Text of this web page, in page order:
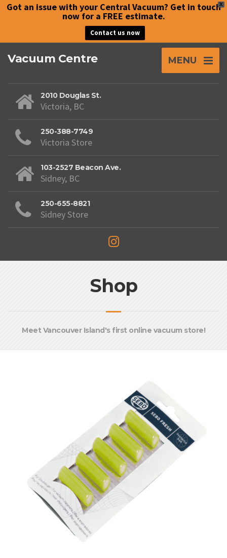
X
Got an issue with your Central Vacuum? Get in touch
now for a FREE estimate.
Contact us now
Vacuum Centre MENU
2010 Douglas St.
Victoria, BC
250-388-7749
Victoria Store
103-2527 Beacon Ave.
Sidney, BC
250-655-8821
Sidney Store
Shop
Meet Vancouver Island's first online vacuum store!